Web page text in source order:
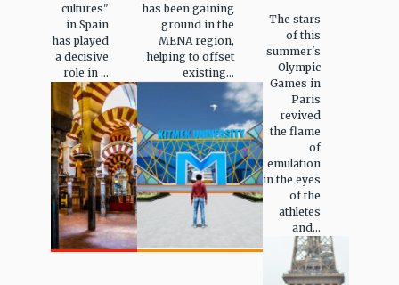
The stars
of this
summer's
Olympic
Games in
Paris
revived
the flame
of
emulation
in the eyes
of the
athletes
and...
has been gaining
ground in the
MENA region,
helping to offset
existing...
cultures"
in Spain
has played
a decisive
role in ...